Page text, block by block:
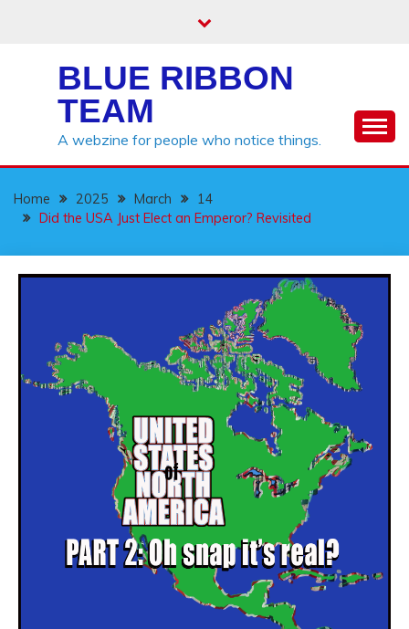
BLUE RIBBON
TEAM
A webzine for people who notice things.
Home 2025 March
14
Did the USA Just Elect an Emperor? Revisited